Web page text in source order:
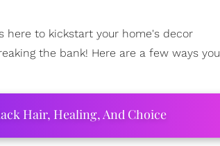
here to kickstart your home's decor
the bank! Here are a few ways you
Hair, Healing, And Choice